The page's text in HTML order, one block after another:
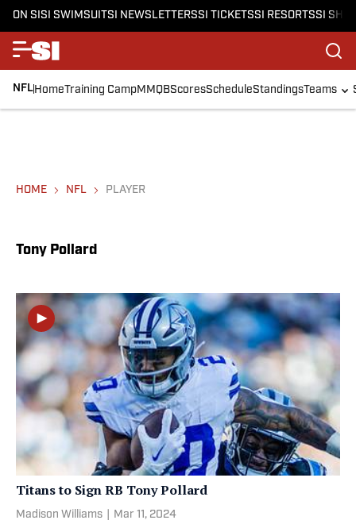
ON SISI SWIMSUITSI NEWSLETTERSSI TICKETSSI RESORTSSI
NFLHomeTraining CampMMQBScoresScheduleStandingsTeams
HOME NFL PLAYER
Tony Pollard
Titans to Sign RB Tony Pollard
Madison Williams Mar 11, 2024